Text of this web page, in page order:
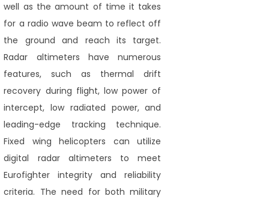
well as the amount of time it takes
for a radio wave beam to reflect off
the ground and reach its target.
Radar altimeters have numerous
features, such as thermal drift
recovery during flight, low power of
intercept, low radiated power, and
leading-edge tracking technique.
Fixed wing helicopters can utilize
digital radar altimeters to meet
Eurofighter integrity and reliability
criteria. The need for both military